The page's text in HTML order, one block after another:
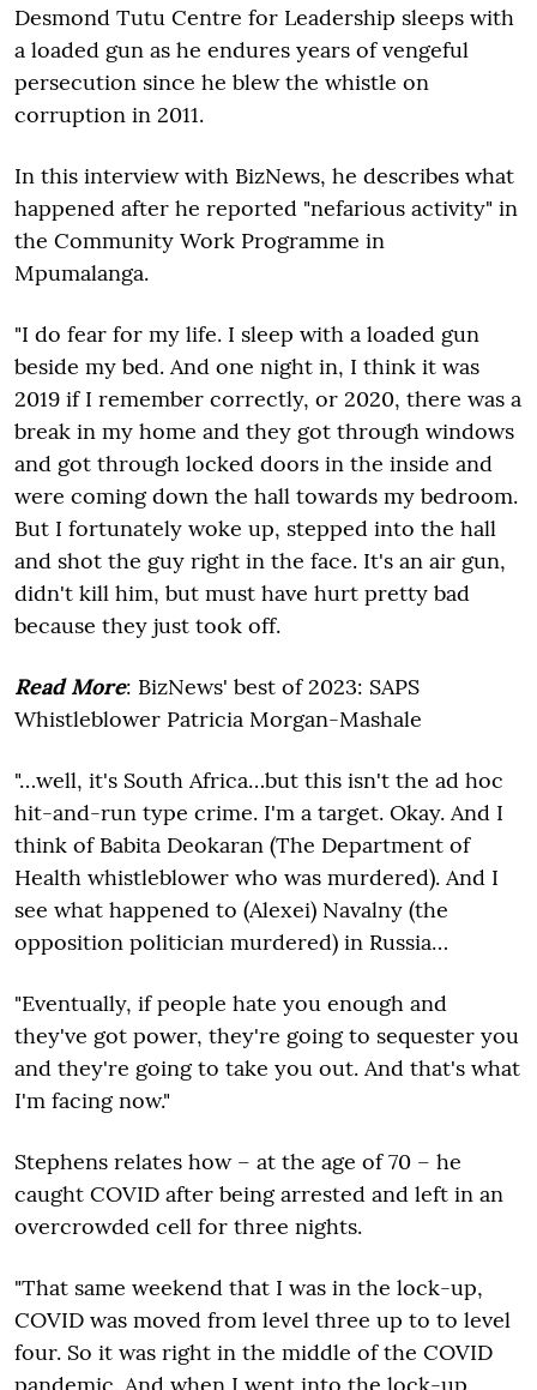
Desmond Tutu Centre for Leadership sleeps with
a loaded gun as he endures years of vengeful
persecution since he blew the whistle on
corruption in 2011.
In this interview with BizNews, he describes what
happened after he reported "nefarious activity" in
the Community Work Programme in
Mpumalanga.
"I do fear for my life. I sleep with a loaded gun
beside my bed. And one night in, I think it was
2019 if I remember correctly, or 2020, there was a
break in my home and they got through windows
and got through locked doors in the inside and
were coming down the hall towards my bedroom.
But I fortunately woke up, stepped into the hall
and shot the guy right in the face. It's an air gun,
didn't kill him, but must have hurt pretty bad
because they just took off.
Read More: BizNews' best of 2023: SAPS
Whistleblower Patricia Morgan-Mashale
"…well, it's South Africa…but this isn't the ad hoc
hit-and-run type crime. I'm a target. Okay. And I
think of Babita Deokaran (The Department of
Health whistleblower who was murdered). And I
see what happened to (Alexei) Navalny (the
opposition politician murdered) in Russia…
"Eventually, if people hate you enough and
they've got power, they're going to sequester you
and they're going to take you out. And that's what
I'm facing now."
Stephens relates how – at the age of 70 – he
caught COVID after being arrested and left in an
overcrowded cell for three nights.
"That same weekend that I was in the lock-up,
COVID was moved from level three up to to level
four. So it was right in the middle of the COVID